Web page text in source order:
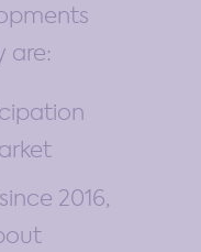
are:
2016,